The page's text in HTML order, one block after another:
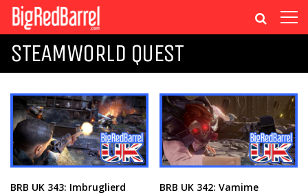
STEAMWORLD QUEST
BRB UK 343: Imbruglierd BRB UK 342: Vamime